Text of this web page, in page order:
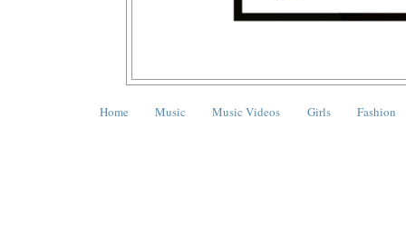
Home Music Music Videos Girls Fashion